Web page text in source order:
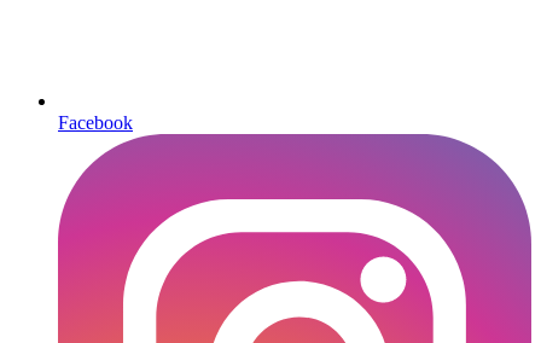
Facebook